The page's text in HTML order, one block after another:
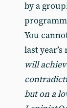
by a
You
last
will
but on a